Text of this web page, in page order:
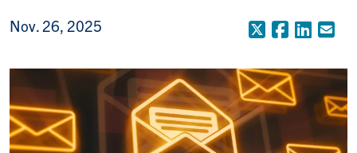
Nov. 26, 2025 X